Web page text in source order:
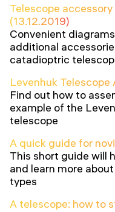
Telescope
(13.12.2019)
Convenient
additional
catadioptric
Levenhuk Telescope
Find out how to
example of the
telescope
A quick guide for
This short guide will
and learn more
types
A telescope: how to